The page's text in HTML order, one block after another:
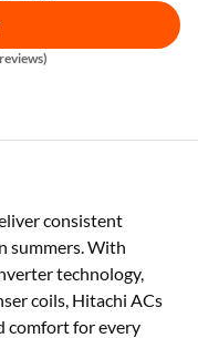
consistent
summers. With
technology,
coils, Hitachi ACs
comfort for every